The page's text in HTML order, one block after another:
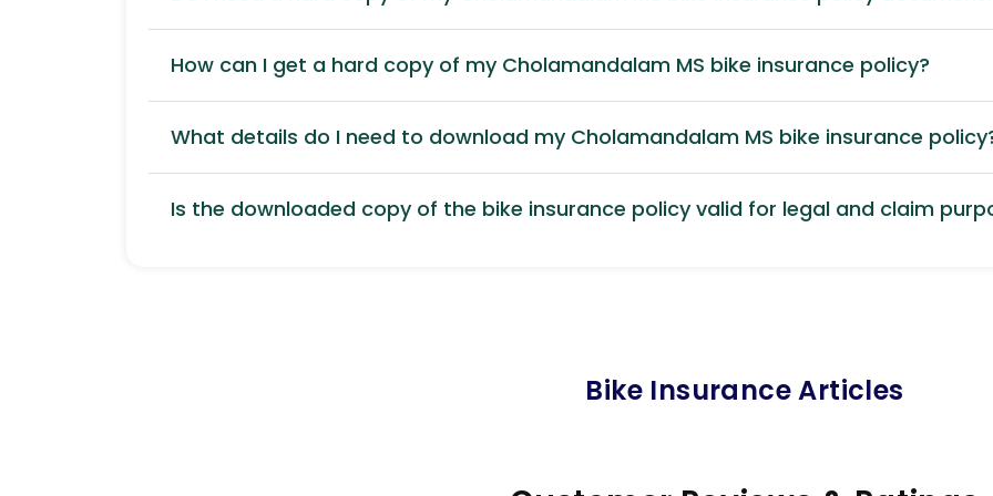
How can I get a hard copy of my Cholamandalam MS bike insurance policy?
What details do I need to download my Cholamandalam MS bike insurance
Is the downloaded copy of the bike insurance policy valid for legal and claim
Bike Insurance Articles